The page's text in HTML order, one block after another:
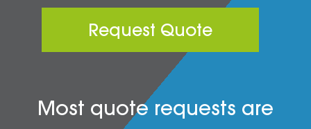
Request Quote
Most quote requests are